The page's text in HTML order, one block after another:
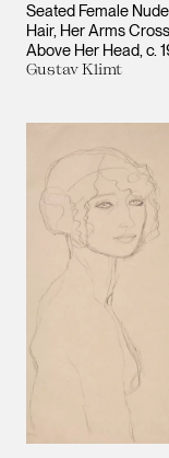
Seated Female
Hair, Her Arms
Above Her Head c.
Gustav Klimt